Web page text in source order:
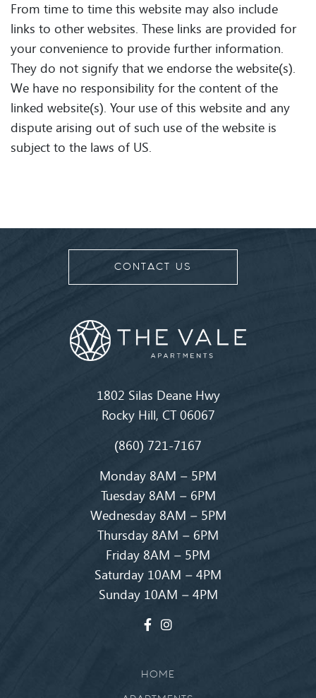
From time to time this website may also include
links to other websites. These links are provided for
your convenience to provide further information.
They do not signify that we endorse the website(s).
We have no responsibility for the content of the
linked website(s). Your use of this website and any
dispute arising out of such use of the website is
subject to the laws of US.
CONTACT US
1802 Silas Deane Hwy
Rocky Hill, CT 06067
(860) 721-7167
Monday 8AM – 5PM
Tuesday 8AM – 6PM
Wednesday 8AM – 5PM
Thursday 8AM – 6PM
Friday 8AM – 5PM
Saturday 10AM – 4PM
Sunday 10AM – 4PM
HOME